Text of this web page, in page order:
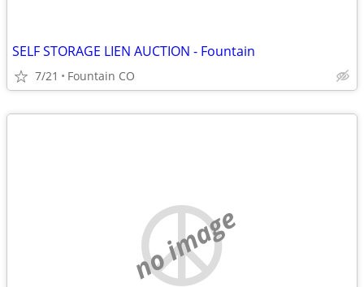
SELF STORAGE LIEN AUCTION - Fountain
7/21 Fountain CO
no image